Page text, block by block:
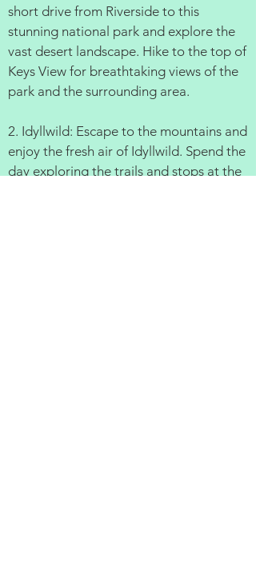
short drive from Riverside to this
stunning national park and explore the
vast desert landscape. Hike to the top of
Keys View for breathtaking views of the
park and the surrounding area.
2. Idyllwild: Escape to the mountains and
enjoy the fresh air of Idyllwild. Spend the
day exploring the trails and stops at the